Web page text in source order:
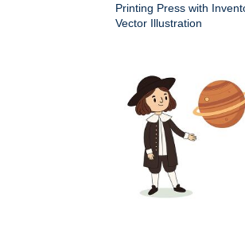
Printing Press with
Vector Illustration